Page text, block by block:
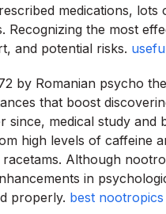
medications,
Recognizing the most
and potential risks.
by Romanian psycho
that boost
since, medical study and
high levels of caffeine
Although
in
properly. best nootropics